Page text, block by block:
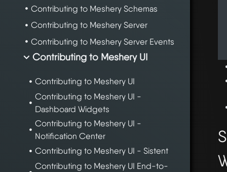
Contributing to Meshery Schemas
Contributing to Meshery Server
Contributing to Meshery Server Events
Contributing to Meshery UI
Contributing to Meshery UI
Contributing to Meshery UI -
Dashboard Widgets
Contributing to Meshery UI -
Notification Center
Contributing to Meshery UI - Sistent
Contributing to Meshery UI End-to-